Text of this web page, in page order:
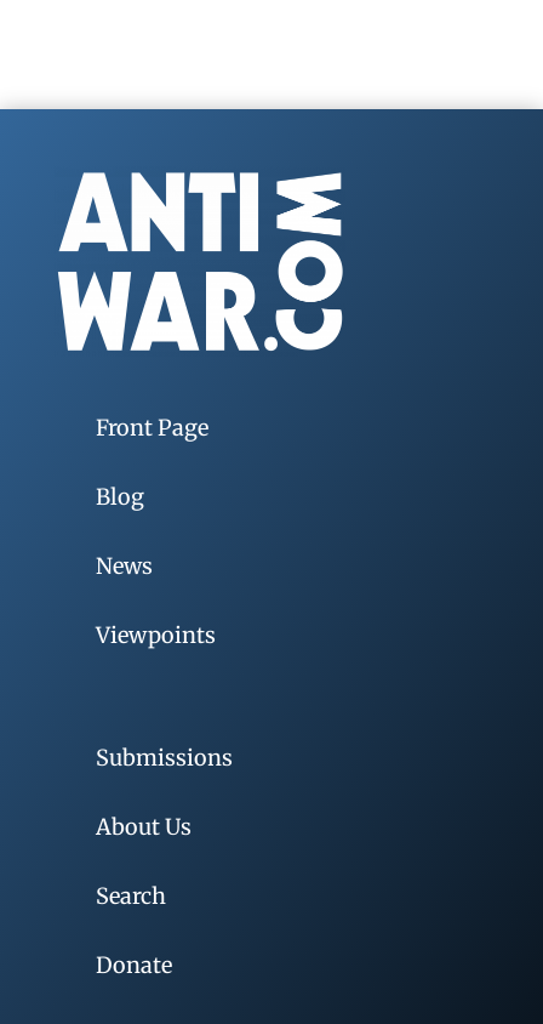
Front Page
Blog
News
Viewpoints
Submissions
About Us
Search
Donate